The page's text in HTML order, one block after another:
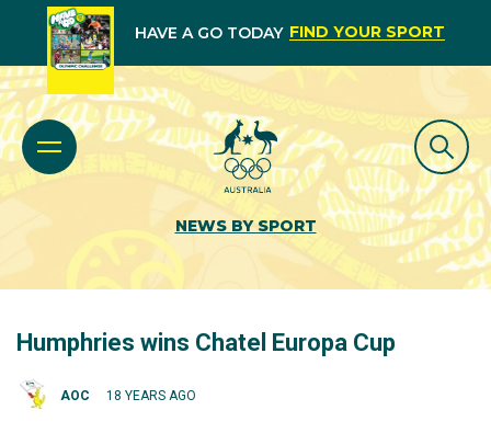
HAVE A GO TODAY FIND YOUR SPORT
NEWS BY SPORT
Humphries wins Chatel Europa Cup
AOC 18 YEARS AGO